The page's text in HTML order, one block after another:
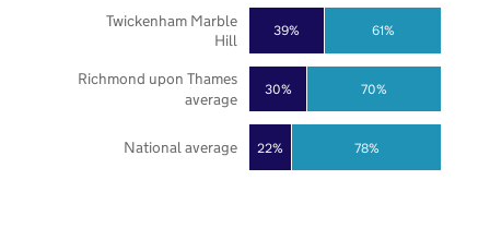
22%
30%
39%
78%
70%
61%
National average
Richmond upon Thames
average
Twickenham Marble
Hill